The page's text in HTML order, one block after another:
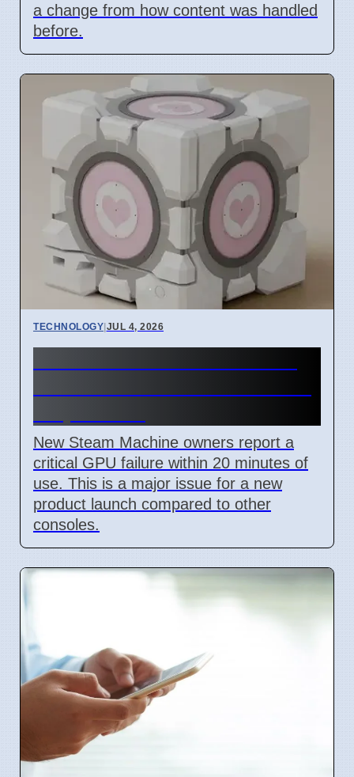
a change from how content was handled
before.
TECHNOLOGY|JUL 4, 2026
New Steam Machine owners report a
critical GPU failure within 20 minutes of
use. This is a major issue for a new
product launch compared to other
consoles.